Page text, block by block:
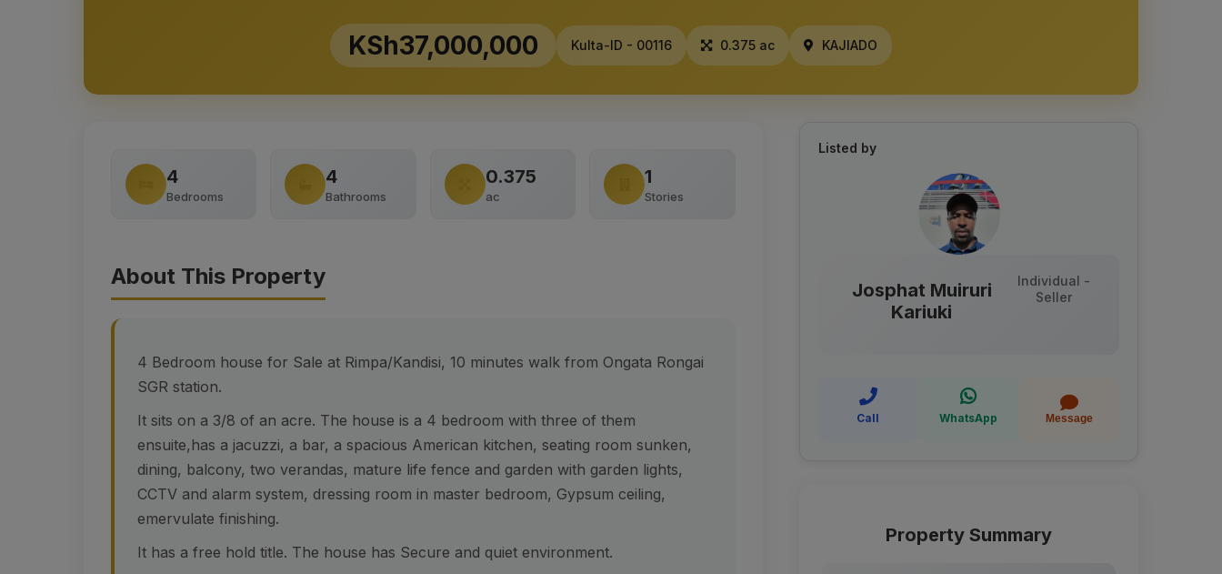
KSh37,000,000 Kulta-ID - 00116 0.375 ac KAJIADO
4
Bedrooms
4
Bathrooms
0.375
ac
1
Stories
About This Property
4 Bedroom house for Sale at Rimpa/Kandisi, 10 minutes walk from Ongata Rongai
SGR station.
It sits on a 3/8 of an acre. The house is a 4 bedroom with three of them
ensuite,has a jacuzzi, a bar, a spacious American kitchen, seating room sunken,
dining, balcony, two verandas, mature life fence and garden with garden lights,
CCTV and alarm system, dressing room in master bedroom, Gypsum ceiling,
emervulate finishing.
It has a free hold title. The house has Secure and quiet environment.
Listed by
Josphat Muiruri
Kariuki
Individual -
Seller
Call WhatsApp Message
Property Summary